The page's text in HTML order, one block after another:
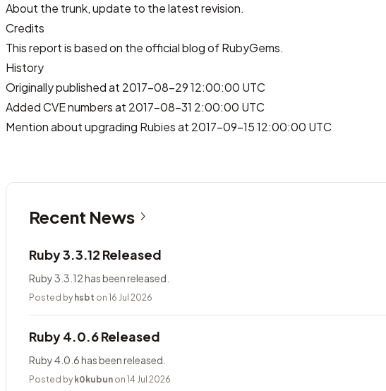
About the trunk, update to the latest revision.
Credits
This report is based on the official blog of RubyGems.
History
Originally published at 2017-08-29 12:00:00 UTC
Added CVE numbers at 2017-08-31 2:00:00 UTC
Mention about upgrading Rubies at 2017-09-15 12:00:00 UTC
Recent News
Ruby 3.3.12 Released
Ruby 3.3.12 has been released.
Posted by hsbt on 16 Jul 2026
Ruby 4.0.6 Released
Ruby 4.0.6 has been released.
Posted by k0kubun on 14 Jul 2026